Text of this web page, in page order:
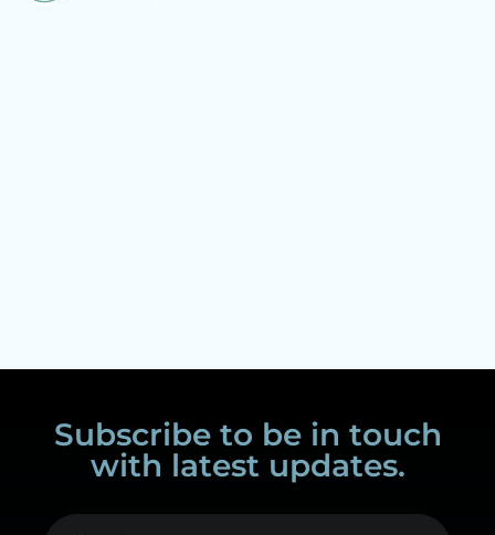
Subscribe to be in touch
with latest updates.